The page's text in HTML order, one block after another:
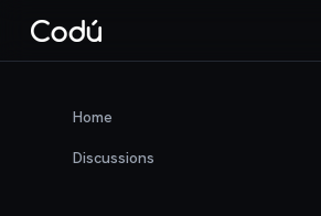
Home
Discussions